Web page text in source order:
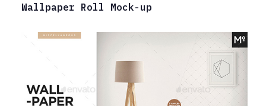
Wallpaper Roll Mock-up